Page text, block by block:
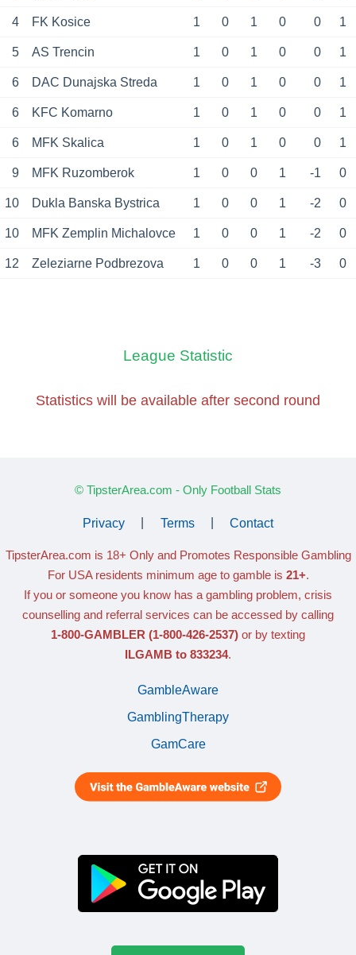
4 FK Kosice 1 0 1 0 0 1
5 AS Trencin 1 0 1 0 0 1
6 DAC Dunajska Streda 1 0 1 0 0 1
6 KFC Komarno 1 0 1 0 0 1
6 MFK Skalica 1 0 1 0 0 1
9 MFK Ruzomberok 1 0 0 1 -1 0
10 Dukla Banska Bystrica 1 0 0 1 -2 0
10 MFK Zemplin Michalovce 1 0 0 1 -2 0
12 Zeleziarne Podbrezova 1 0 0 1 -3 0
League Statistic
Statistics will be available after second round
© TipsterArea.com - Only Football Stats
Privacy Terms Contact
TipsterArea.com is 18+ Only and Promotes Responsible Gambling
For USA residents minimum age to gamble is 21+.
If you or someone you know has a gambling problem, crisis
counselling and referral services can be accessed by calling
1-800-GAMBLER (1-800-426-2537) or by texting
ILGAMB to 833234.
GambleAware
GamblingTherapy
GamCare